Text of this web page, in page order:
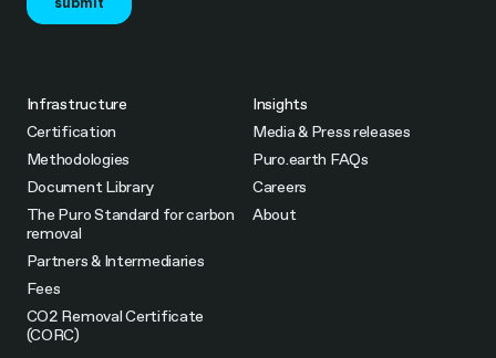
Infrastructure
Certification
Methodologies
Document Library
The Puro Standard for carbon
removal
Partners & Intermediaries
Fees
CO2 Removal Certificate
(CORC)
Insights
Media & Press releases
Puro.earth FAQs
Careers
About